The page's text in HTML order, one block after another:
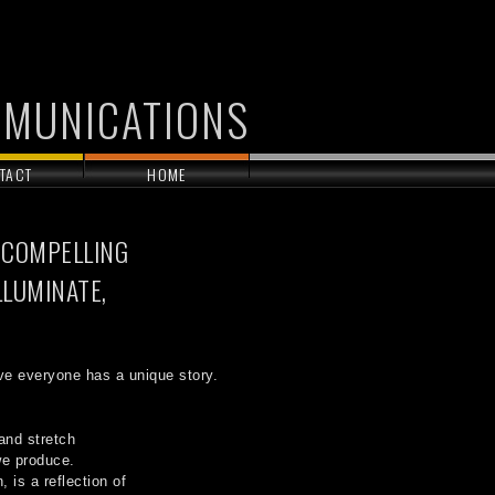
HOME
everyone has a unique story.
stretch
produce.
is a reflection of